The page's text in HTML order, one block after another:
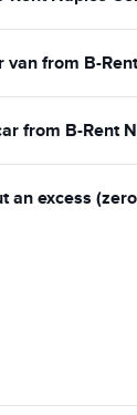
van from B-
from B-Rent
an excess